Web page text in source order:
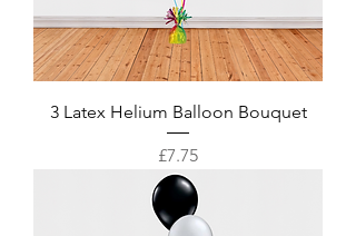
3 Latex Helium Balloon Bouquet
Price
£7.75